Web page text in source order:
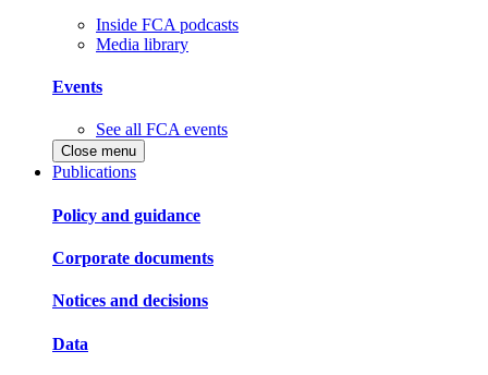
Inside FCA podcasts
Media library
Events
See all FCA events
Close menu
Publications
Policy and guidance
Corporate documents
Notices and decisions
Data